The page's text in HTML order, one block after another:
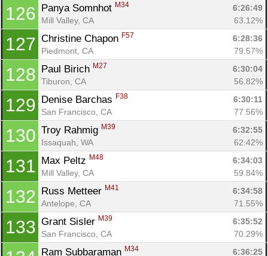
126 Panya Somnhot M34
6:26:49
Mill Valley, CA
63.12%
127 Christine Chapon F57
6:28:36
Piedmont, CA
79.57%
128 Paul Birich M27
6:30:04
Tiburon, CA
56.82%
129 Denise Barchas F38
6:30:11
San Francisco, CA
77.56%
130 Troy Rahmig M39
6:32:55
Issaquah, WA
62.42%
131 Max Peltz M48
6:34:03
Mill Valley, CA
59.84%
132 Russ Metteer M41
6:34:58
Antelope, CA
71.55%
133 Grant Sisler M39
6:35:52
San Francisco, CA
70.29%
Ram Subbaraman M34 6:36:25